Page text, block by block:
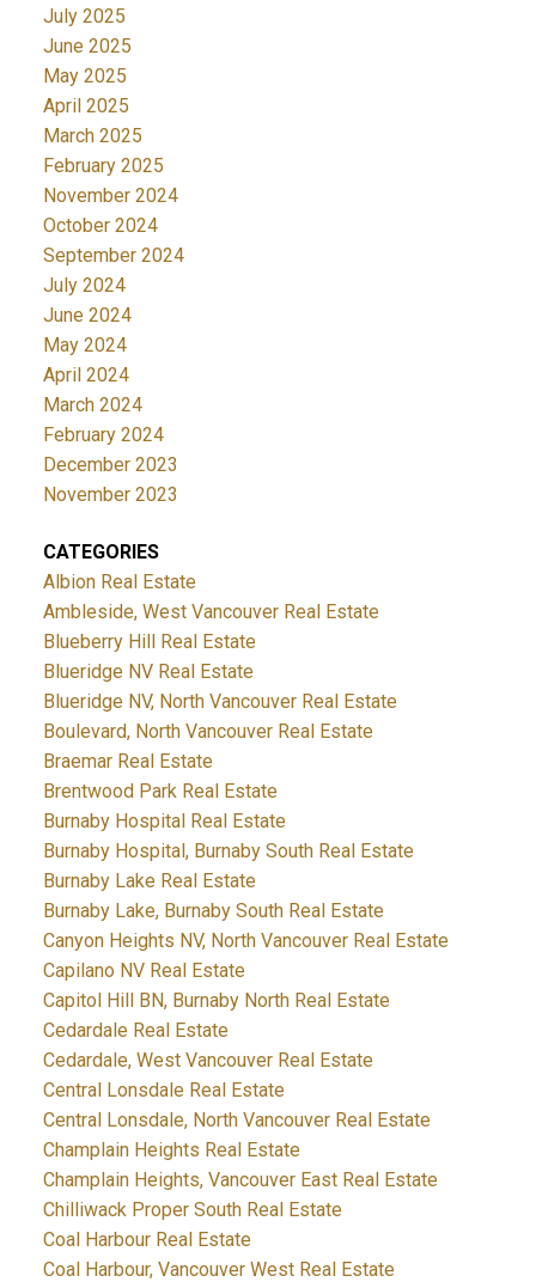
July 2025
June 2025
May 2025
April 2025
March 2025
February 2025
November 2024
October 2024
September 2024
July 2024
June 2024
May 2024
April 2024
March 2024
February 2024
December 2023
November 2023
CATEGORIES
Albion Real Estate
Ambleside, West Vancouver Real Estate
Blueberry Hill Real Estate
Blueridge NV Real Estate
Blueridge NV, North Vancouver Real Estate
Boulevard, North Vancouver Real Estate
Braemar Real Estate
Brentwood Park Real Estate
Burnaby Hospital Real Estate
Burnaby Hospital, Burnaby South Real Estate
Burnaby Lake Real Estate
Burnaby Lake, Burnaby South Real Estate
Canyon Heights NV, North Vancouver Real Estate
Capilano NV Real Estate
Capitol Hill BN, Burnaby North Real Estate
Cedardale Real Estate
Cedardale, West Vancouver Real Estate
Central Lonsdale Real Estate
Central Lonsdale, North Vancouver Real Estate
Champlain Heights Real Estate
Champlain Heights, Vancouver East Real Estate
Chilliwack Proper South Real Estate
Coal Harbour Real Estate
Coal Harbour, Vancouver West Real Estate